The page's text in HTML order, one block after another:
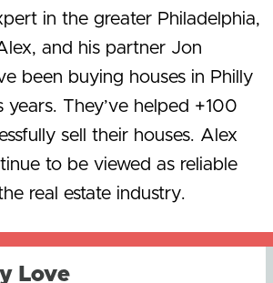
in the greater Philadelphia,
and his partner Jon
been buying houses in Philly
years. They’ve helped +100
sell their houses. Alex
to be viewed as reliable
real estate industry.
Love